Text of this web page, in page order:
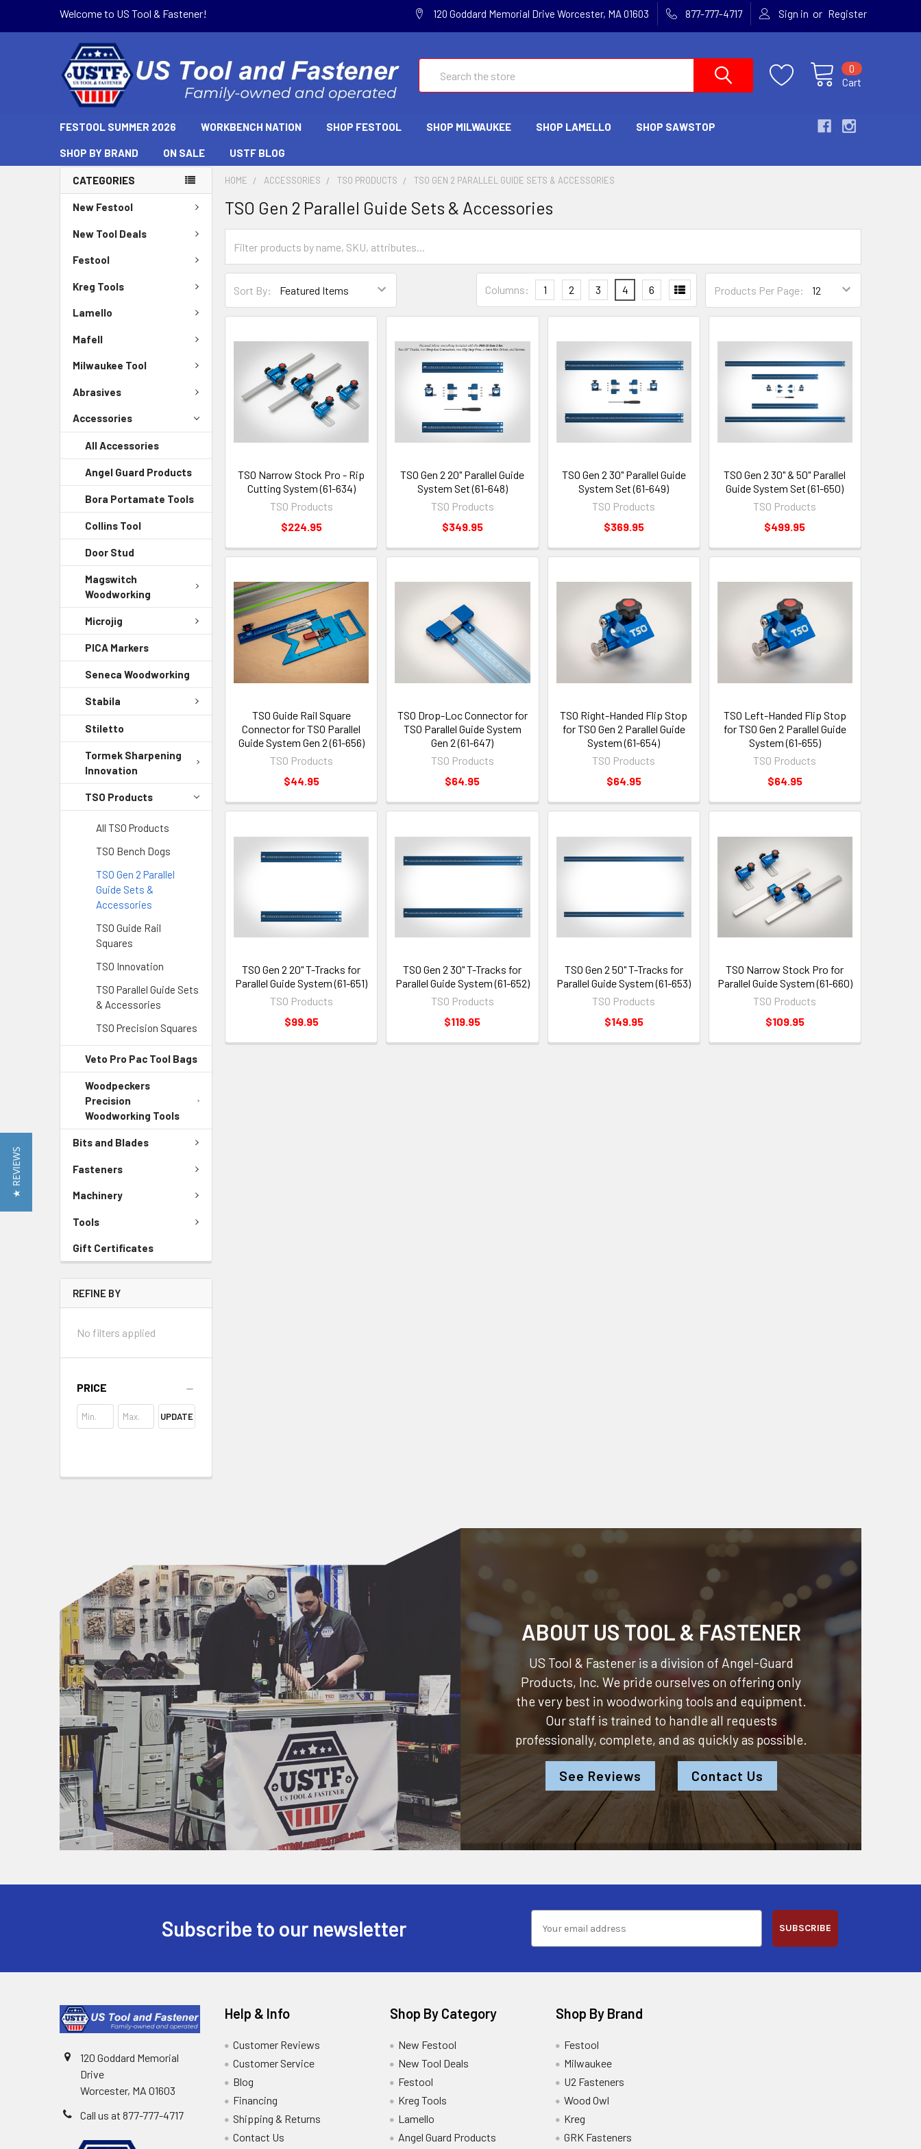
Welcome to US Tool & Fastener! 120 Goddard Memorial Drive Worcester, MA 01603 877-777-4717 Sign in or Register
Cart
0
FESTOOL SUMMER 2026 WORKBENCH NATION SHOP FESTOOL SHOP MILWAUKEE SHOP LAMELLO SHOP SAWSTOP
SHOP BY BRAND ON SALE USTF BLOG
CATEGORIES
New Festool
New Tool Deals
Festool
Kreg Tools
Lamello
Mafell
Milwaukee Tool
Abrasives
Accessories
All Accessories
Angel Guard Products
Bora Portamate Tools
Collins Tool
Door Stud
Magswitch
Woodworking
Microjig
PICA Markers
Seneca Woodworking
Stabila
Stiletto
Tormek Sharpening
Innovation
TSO Products
All TSO Products
TSO Bench Dogs
TSO Gen 2 Parallel
Guide Sets &
Accessories
TSO Guide Rail
Squares
TSO Innovation
TSO Parallel Guide Sets
& Accessories
TSO Precision Squares
Veto Pro Pac Tool Bags
Woodpeckers
Precision
Woodworking Tools
Bits and Blades
Fasteners
Machinery
Tools
Gift Certificates
REFINE BY
No filters applied
PRICE
UPDATE
HOME ACCESSORIES TSO PRODUCTS TSO GEN 2 PARALLEL GUIDE SETS & ACCESSORIES
TSO Gen 2 Parallel Guide Sets & Accessories
Sort By: Products Per Page:
Columns: 1 2 3 4 6
TSO Narrow Stock Pro - Rip
Cutting System (61-634)
TSO Products
$224.95
TSO Gen 2 20" Parallel Guide
System Set (61-648)
TSO Products
$349.95
TSO Gen 2 30" Parallel Guide
System Set (61-649)
TSO Products
$369.95
TSO Gen 2 30" & 50" Parallel
Guide System Set (61-650)
TSO Products
$499.95
TSO Guide Rail Square
Connector for TSO Parallel
Guide System Gen 2 (61-656)
TSO Products
$44.95
TSO Drop-Loc Connector for
TSO Parallel Guide System
Gen 2 (61-647)
TSO Products
$64.95
TSO Right-Handed Flip Stop
for TSO Gen 2 Parallel Guide
System (61-654)
TSO Products
$64.95
TSO Left-Handed Flip Stop
for TSO Gen 2 Parallel Guide
System (61-655)
TSO Products
$64.95
TSO Gen 2 20" T-Tracks for
Parallel Guide System (61-651)
TSO Products
$99.95
TSO Gen 2 30" T-Tracks for
Parallel Guide System (61-652)
TSO Products
$119.95
TSO Gen 2 50" T-Tracks for
Parallel Guide System (61-653)
TSO Products
$149.95
TSO Narrow Stock Pro for
Parallel Guide System (61-660)
TSO Products
$109.95
ABOUT US TOOL & FASTENER
US Tool & Fastener is a division of Angel-Guard
Products, Inc. We pride ourselves on offering only
the very best in woodworking tools and equipment.
Our staff is trained to handle all requests
professionally, complete, and as quickly as possible.
See Reviews Contact Us
Subscribe to our newsletter SUBSCRIBE
120 Goddard Memorial
Drive
Worcester, MA 01603
Call us at 877-777-4717
Help & Info
Customer Reviews
Customer Service
Blog
Financing
Shipping & Returns
Contact Us
Shop By Category
New Festool
New Tool Deals
Festool
Kreg Tools
Lamello
Angel Guard Products
Shop By Brand
Festool
Milwaukee
U2 Fasteners
Wood Owl
Kreg
GRK Fasteners
★ REVIEWS